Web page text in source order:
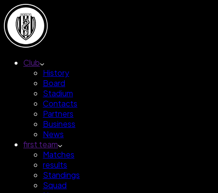
Club
History
Board
Stadium
Contacts
Partners
Business
News
first team
Matches
results
Standings
Squad